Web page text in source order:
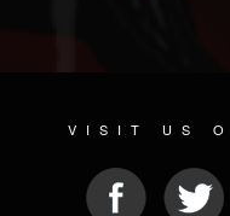
VISIT US